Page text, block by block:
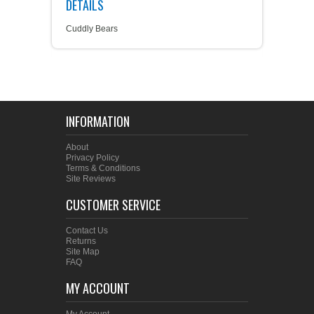
DETAILS
Cuddly Bears
INFORMATION
About
Privacy Policy
Terms & Conditions
Site Reviews
CUSTOMER SERVICE
Contact Us
Returns
Site Map
FAQ
MY ACCOUNT